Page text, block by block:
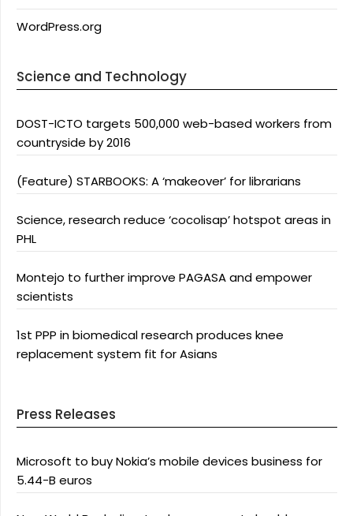
WordPress.org
Science and Technology
DOST-ICTO targets 500,000 web-based workers from
countryside by 2016
(Feature) STARBOOKS: A ‘makeover’ for librarians
Science, research reduce ‘cocolisap’ hotspot areas in
PHL
Montejo to further improve PAGASA and empower
scientists
1st PPP in biomedical research produces knee
replacement system fit for Asians
Press Releases
Microsoft to buy Nokia’s mobile devices business for
5.44-B euros